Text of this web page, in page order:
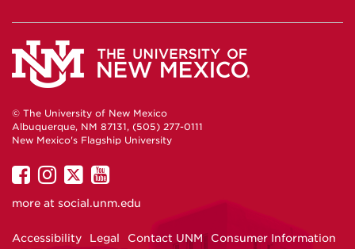
© The University of New Mexico
Albuquerque, NM 87131, (505) 277-0111
New Mexico's Flagship University
UNM
on
UNM
on
UNM
on
UNM
on
more at social.unm.edu
Accessibility Legal Contact UNM
Consumer Information